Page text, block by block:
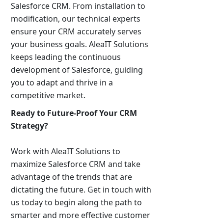
Salesforce CRM. From installation to
modification, our technical experts
ensure your CRM accurately serves
your business goals. AleaIT Solutions
keeps leading the continuous
development of Salesforce, guiding
you to adapt and thrive in a
competitive market.
Ready to Future-Proof Your CRM
Strategy?
Work with AleaIT Solutions to
maximize Salesforce CRM and take
advantage of the trends that are
dictating the future. Get in touch with
us today to begin along the path to
smarter and more effective customer